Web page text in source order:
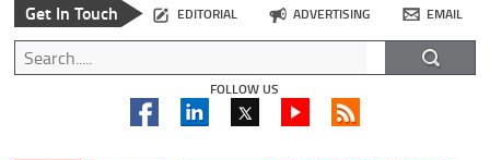
Get In Touch EDITORIAL ADVERTISING EMAIL
FOLLOW US